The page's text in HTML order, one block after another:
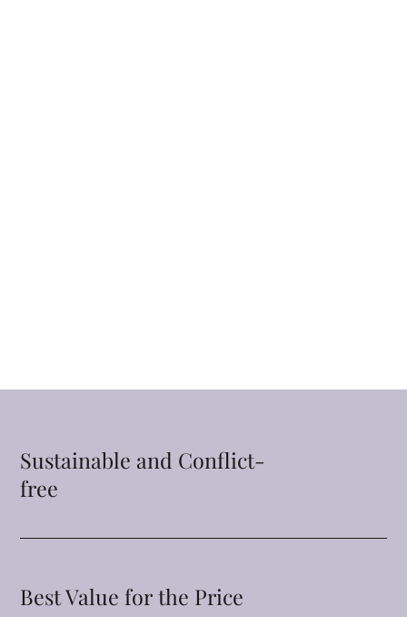
Sustainable and Conflict-
free
Best Value for the Price